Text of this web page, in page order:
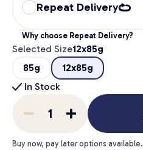
Repeat Delivery
Why choose Repeat Delivery?
Selected Size12x85g
85g
12x85g
In Stock
Buy now, pay later options available.